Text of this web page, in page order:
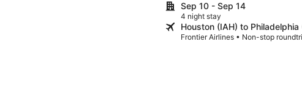
Sep 10 - Sep 14
4 night stay
Houston (IAH) to Philadelphia
Frontier Airlines • Non-stop